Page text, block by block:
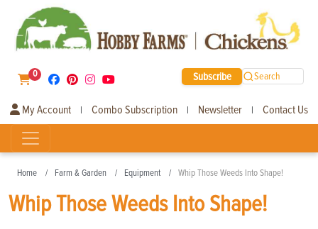
0 Subscribe Search
My Account | Combo Subscription | Newsletter | Contact Us
Home Farm & Garden Equipment Whip Those Weeds Into Shape!
Whip Those Weeds Into Shape!